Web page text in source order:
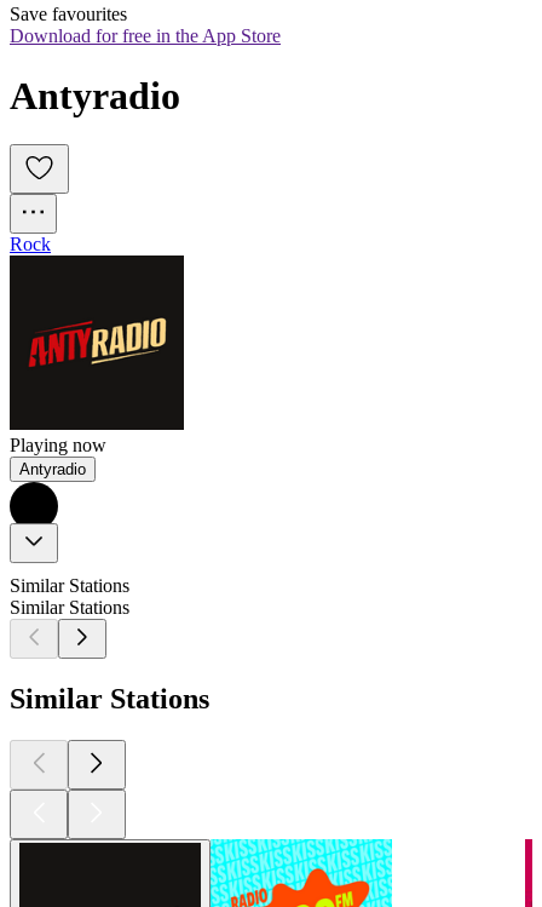
Save favourites
Download for free in the App Store
Antyradio
Rock
Playing now
Antyradio
Similar Stations
Similar Stations
Similar Stations